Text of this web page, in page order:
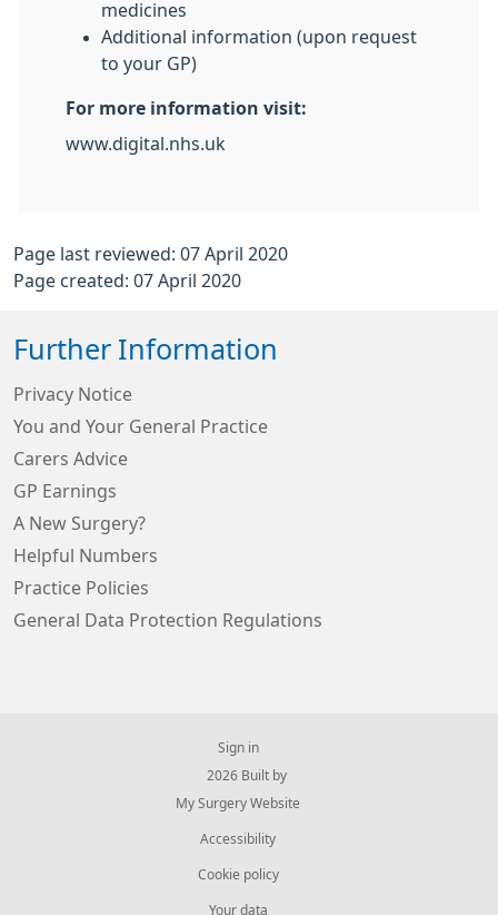
medicines
Additional information (upon request
to your GP)
For more information visit:
www.digital.nhs.uk
Page last reviewed: 07 April 2020
Page created: 07 April 2020
Further Information
Privacy Notice
You and Your General Practice
Carers Advice
GP Earnings
A New Surgery?
Helpful Numbers
Practice Policies
General Data Protection Regulations
Sign in
© 2026 Built by
My Surgery Website
Accessibility
Cookie policy
Your data